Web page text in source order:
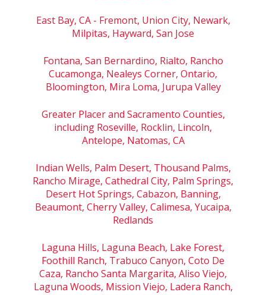
East Bay, CA - Fremont, Union City, Newark,
Milpitas, Hayward, San Jose
Fontana, San Bernardino, Rialto, Rancho
Cucamonga, Nealeys Corner, Ontario,
Bloomington, Mira Loma, Jurupa Valley
Greater Placer and Sacramento Counties,
including Roseville, Rocklin, Lincoln,
Antelope, Natomas, CA
Indian Wells, Palm Desert, Thousand Palms,
Rancho Mirage, Cathedral City, Palm Springs,
Desert Hot Springs, Cabazon, Banning,
Beaumont, Cherry Valley, Calimesa, Yucaipa,
Redlands
Laguna Hills, Laguna Beach, Lake Forest,
Foothill Ranch, Trabuco Canyon, Coto De
Caza, Rancho Santa Margarita, Aliso Viejo,
Laguna Woods, Mission Viejo, Ladera Ranch,